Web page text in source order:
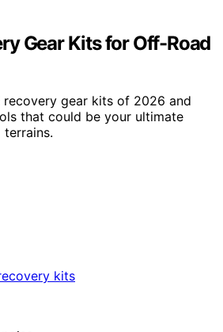
Gear Kits for Off-Road
gear kits of 2026 and
that could be your ultimate